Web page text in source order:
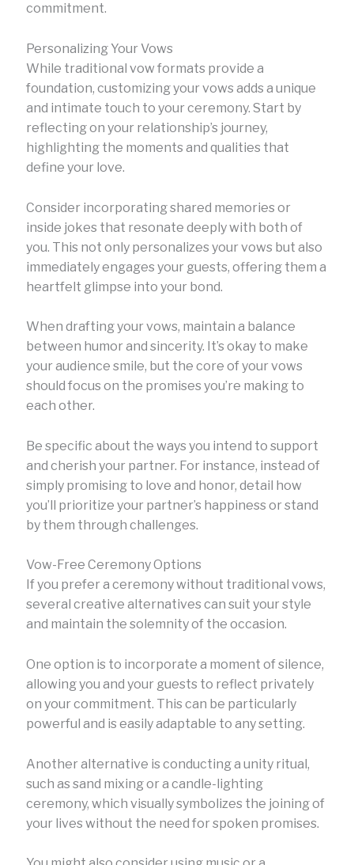
commitment.
Personalizing Your Vows
While traditional vow formats provide a
foundation, customizing your vows adds a unique
and intimate touch to your ceremony. Start by
reflecting on your relationship’s journey,
highlighting the moments and qualities that
define your love.
Consider incorporating shared memories or
inside jokes that resonate deeply with both of
you. This not only personalizes your vows but also
immediately engages your guests, offering them a
heartfelt glimpse into your bond.
When drafting your vows, maintain a balance
between humor and sincerity. It’s okay to make
your audience smile, but the core of your vows
should focus on the promises you’re making to
each other.
Be specific about the ways you intend to support
and cherish your partner. For instance, instead of
simply promising to love and honor, detail how
you’ll prioritize your partner’s happiness or stand
by them through challenges.
Vow-Free Ceremony Options
If you prefer a ceremony without traditional vows,
several creative alternatives can suit your style
and maintain the solemnity of the occasion.
One option is to incorporate a moment of silence,
allowing you and your guests to reflect privately
on your commitment. This can be particularly
powerful and is easily adaptable to any setting.
Another alternative is conducting a unity ritual,
such as sand mixing or a candle-lighting
ceremony, which visually symbolizes the joining of
your lives without the need for spoken promises.